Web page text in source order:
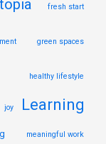
fresh start
green spaces
healthy lifestyle
joy Learning
meaningful work